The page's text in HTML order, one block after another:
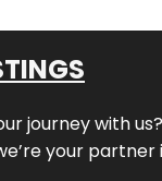
journey with
your partner